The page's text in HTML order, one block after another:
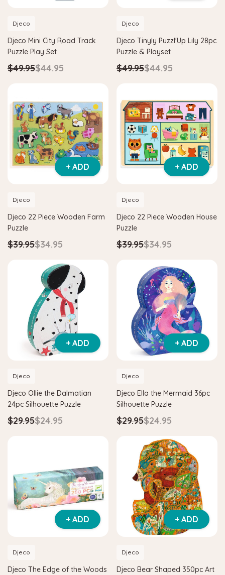
House Shape Sorter
$36.90
Hape
Hape Eco Energy Train Bucket
Djeco
Djeco Mini City Road Track
Puzzle Play Set
$49.95$44.95
Djeco
Djeco Tinyly Puzzl'Up Lily 28pc
Puzzle & Playset
$49.95$44.95
+ ADD
Djeco
Djeco 22 Piece Wooden Farm
Puzzle
$39.95$34.95
+ ADD
Djeco
Djeco 22 Piece Wooden House
Puzzle
$39.95$34.95
+ ADD
Djeco
Djeco Ollie the Dalmatian
24pc Silhouette Puzzle
$29.95$24.95
+ ADD
Djeco
Djeco Ella the Mermaid 36pc
Silhouette Puzzle
$29.95$24.95
+ ADD
Djeco
Djeco The Edge of the Woods
+ ADD
Djeco
Djeco Bear Shaped 350pc Art